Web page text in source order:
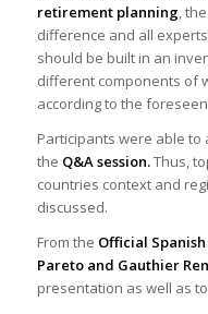
retirement planning,
difference and all
should be built in an
different components of
according to the
Participants were able
the Q&A session.Thus,
countries context and
discussed.
From the Official
Pareto and Gauthier
presentation as well as